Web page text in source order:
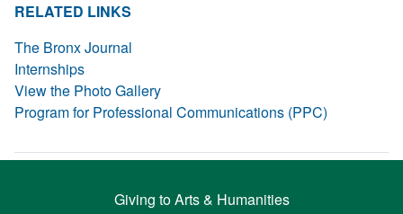
RELATED LINKS
The Bronx Journal
Internships
View the Photo Gallery
Program for Professional Communications (PPC)
Giving to Arts & Humanities